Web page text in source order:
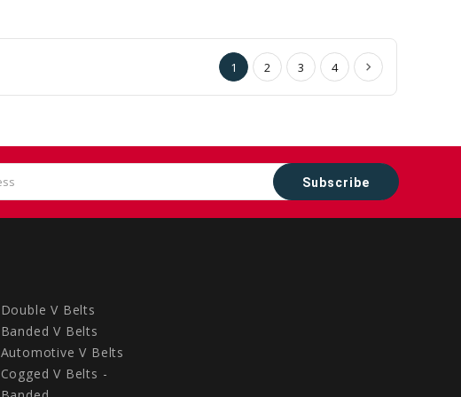
1 2 3 4
Double V Belts
Banded V Belts
Automotive V Belts
Cogged V Belts -